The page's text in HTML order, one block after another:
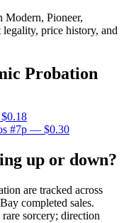
Modern, Pioneer,
price history, and
Probation
#7p — $0.30
up or down?
are tracked across
completed sales.
sorcery; direction